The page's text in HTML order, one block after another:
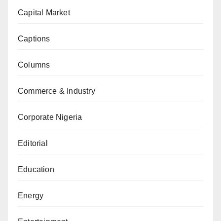
Capital Market
Captions
Columns
Commerce & Industry
Corporate Nigeria
Editorial
Education
Energy